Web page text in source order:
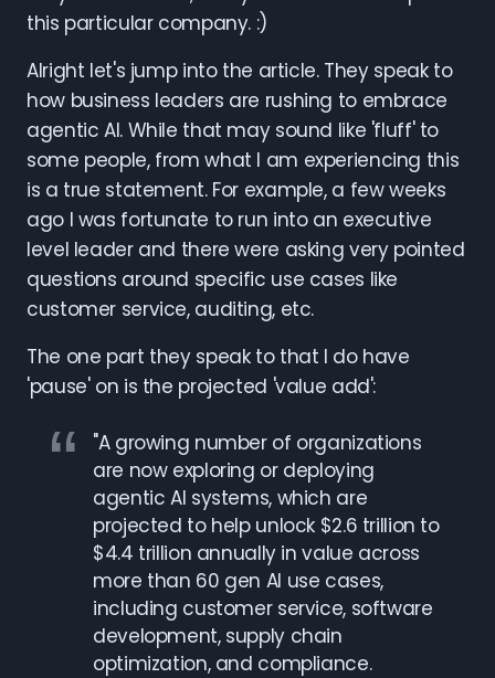
this particular company. :)
Alright let's jump into the article. They speak to
how business leaders are rushing to embrace
agentic AI. While that may sound like 'fluff' to
some people, from what I am experiencing this
is a true statement. For example, a few weeks
ago I was fortunate to run into an executive
level leader and there were asking very pointed
questions around specific use cases like
customer service, auditing, etc.
The one part they speak to that I do have
'pause' on is the projected 'value add':
"A growing number of organizations
are now exploring or deploying
agentic AI systems, which are
projected to help unlock $2.6 trillion to
$4.4 trillion annually in value across
more than 60 gen AI use cases,
including customer service, software
development, supply chain
optimization, and compliance.